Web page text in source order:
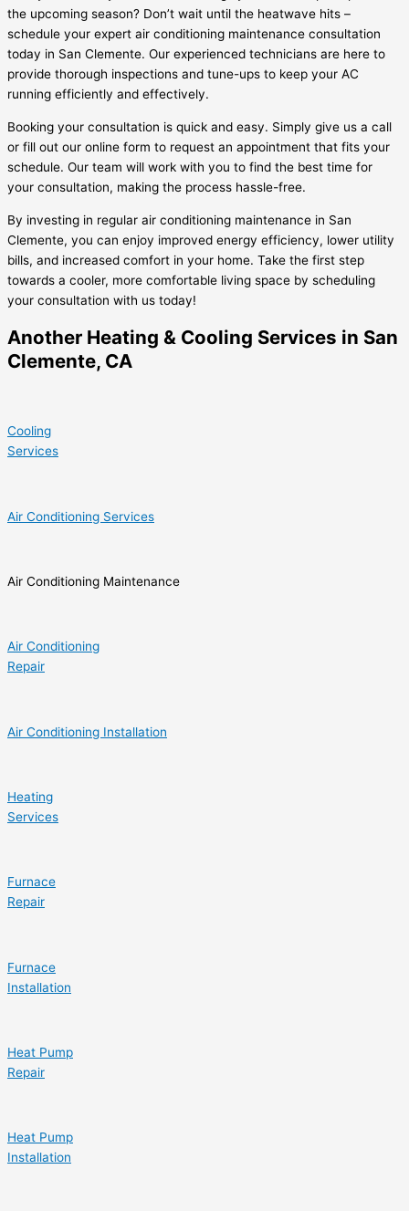
the upcoming season? Don’t wait until the heatwave hits –
schedule your expert air conditioning maintenance consultation
today in San Clemente. Our experienced technicians are here to
provide thorough inspections and tune-ups to keep your AC
running efficiently and effectively.
Booking your consultation is quick and easy. Simply give us a call
or fill out our online form to request an appointment that fits your
schedule. Our team will work with you to find the best time for
your consultation, making the process hassle-free.
By investing in regular air conditioning maintenance in San
Clemente, you can enjoy improved energy efficiency, lower utility
bills, and increased comfort in your home. Take the first step
towards a cooler, more comfortable living space by scheduling
your consultation with us today!
Another Heating & Cooling Services in San
Clemente, CA
Cooling
Services
Air Conditioning Services
Air Conditioning Maintenance
Air Conditioning
Repair
Air Conditioning Installation
Heating
Services
Furnace
Repair
Furnace
Installation
Heat Pump
Repair
Heat Pump
Installation